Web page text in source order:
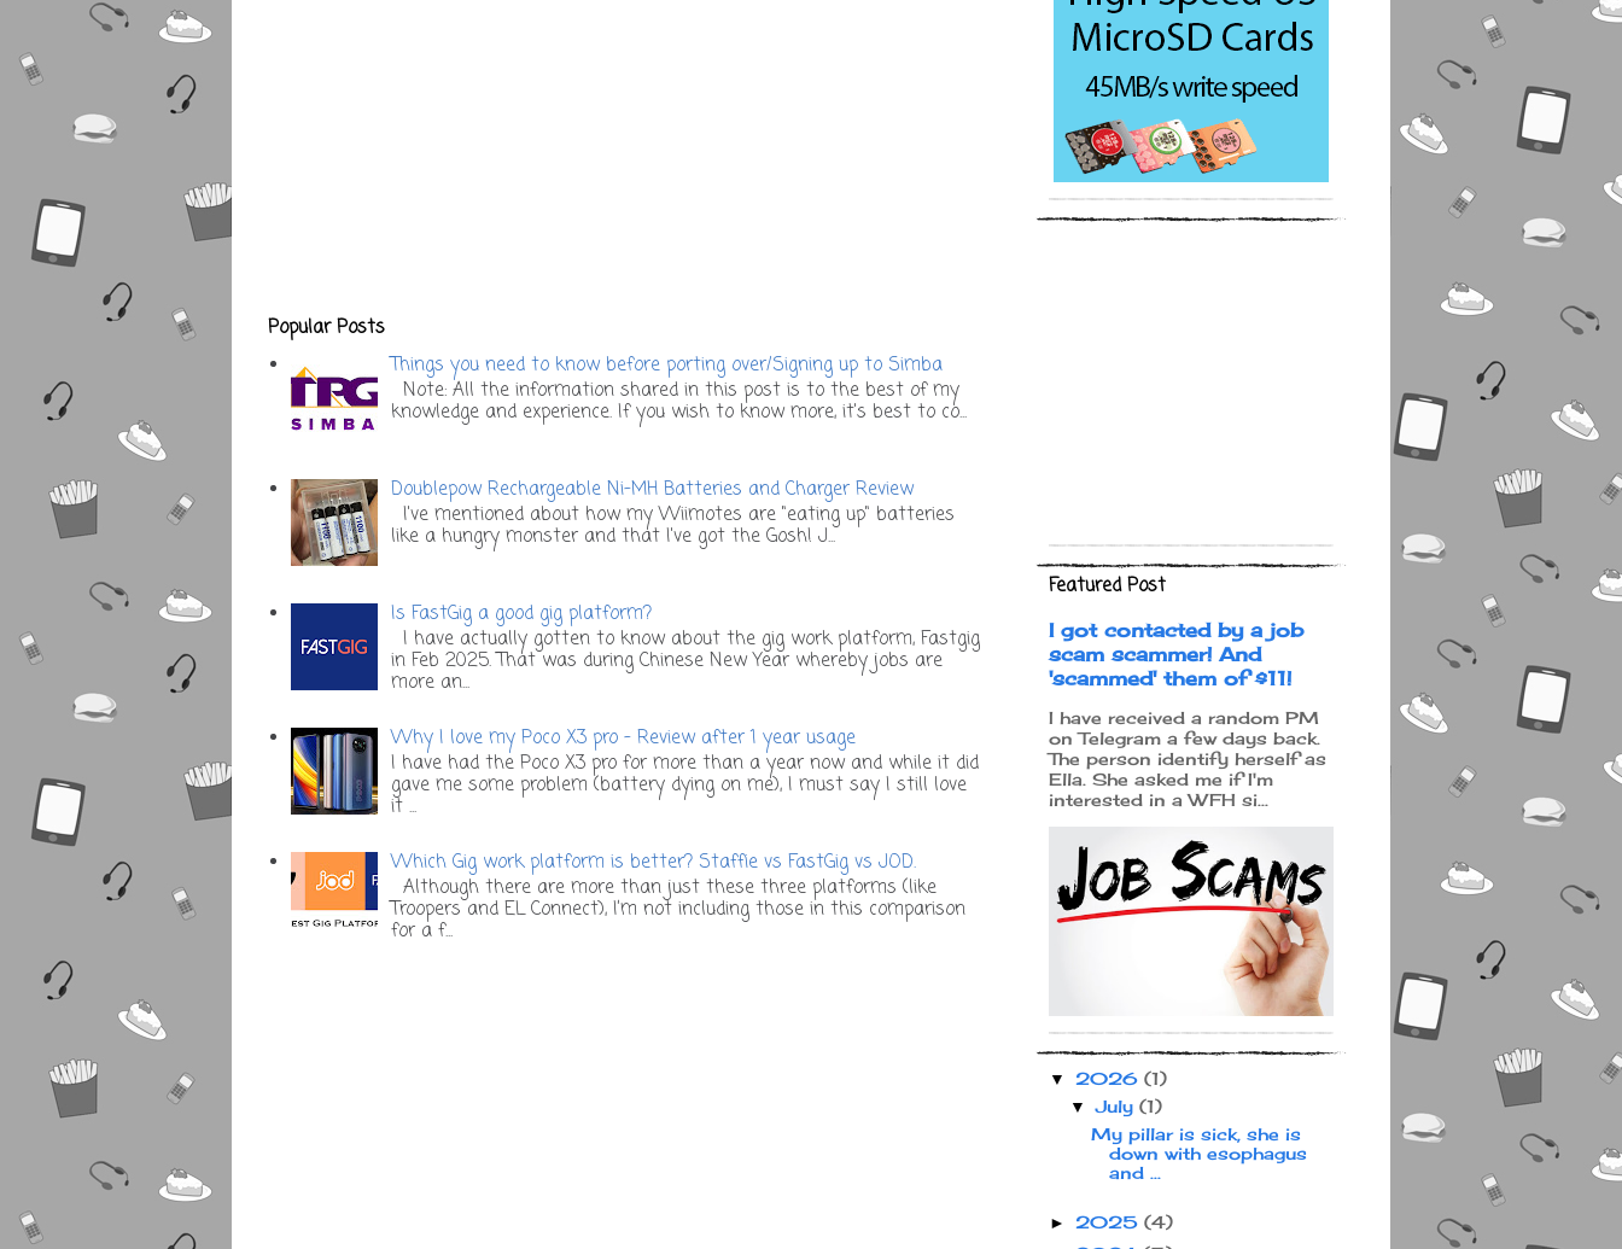
Popular Posts
Things you need to know before porting over/Signing up to Simba
Note: All the information shared in this post is to the best of my
knowledge and experience. If you wish to know more, it's best to co...
Doublepow Rechargeable Ni-MH Batteries and Charger Review
I've mentioned about how my Wiimotes are "eating up" batteries
like a hungry monster and that I've got the Gosh! J...
Is FastGig a good gig platform?
I have actually gotten to know about the gig work platform, Fastgig
in Feb 2025. That was during Chinese New Year whereby jobs are
more an...
Why I love my Poco X3 pro - Review after 1 year usage
I have had the Poco X3 pro for more than a year now and while it did
gave me some problem (battery dying on me), I must say I still love
it ...
Which Gig work platform is better? Staffie vs FastGig vs JOD.
Although there are more than just these three platforms (like
Troopers and EL Connect), I’m not including those in this comparison
for a f...
Featured Post
I got contacted by a job
scam scammer! And
'scammed' them of $11!
I have received a random PM
on Telegram a few days back.
The person identify herself as
Ella. She asked me if I'm
interested in a WFH si...
▼ 2026 (1)
▼July (1)
My pillar is sick, she is
down with esophagus
and ...
► 2025 (4)